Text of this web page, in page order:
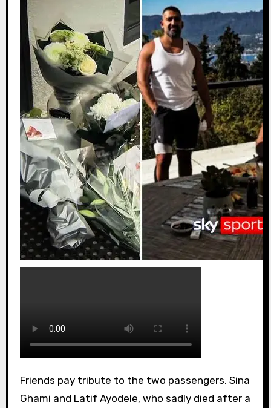
Friends pay tribute to the two passengers, Sina
Ghami and Latif Ayodele, who sadly died after a